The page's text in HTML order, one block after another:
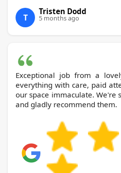
T
Tristen Dodd
5 months ago
Exceptional job from a
everything with care, paid
our space immaculate. We're
and gladly recommend them.